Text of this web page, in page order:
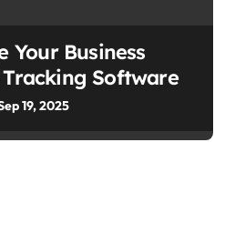
Your Business
Software
19, 2025